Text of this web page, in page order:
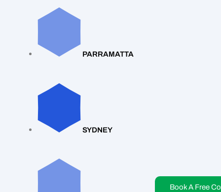
Book A Free
PARRAMATTA
SYDNEY